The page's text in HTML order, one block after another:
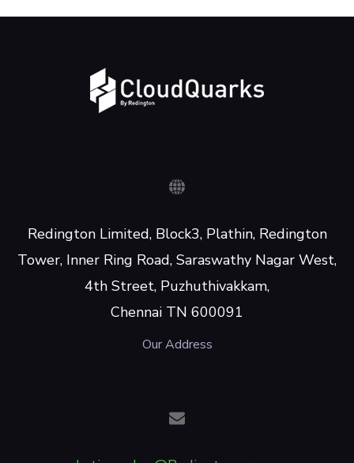
Redington Limited, Block3, Plathin, Redington
Tower, Inner Ring Road, Saraswathy Nagar West,
4th Street, Puzhuthivakkam,
Chennai TN 600091
Our Address